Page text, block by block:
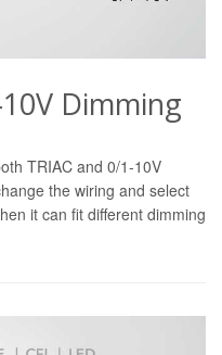
Dimming
TRIAC and 0/1-10V
the wiring and select
it can fit different dimming